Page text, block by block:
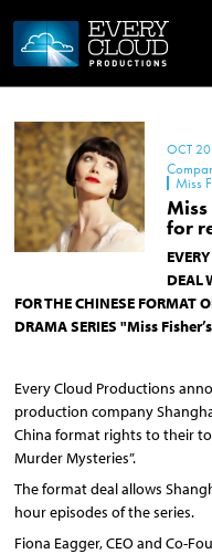
OCT
Miss
for
DEAL
FOR THE CHINESE FORMAT
DRAMA SERIES "Miss
Every Cloud Productions
production company
China format rights to their
Murder Mysteries”.
The format deal allows
hour episodes of the series.
Fiona Eagger, CEO and Co-